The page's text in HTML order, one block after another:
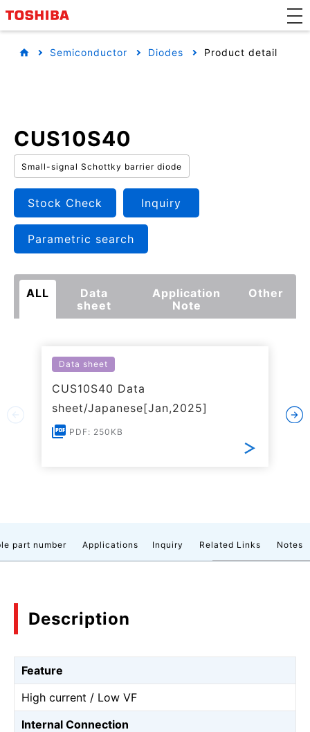
Semiconductor Diodes Product detail
CUS10S40
Small-signal Schottky barrier diode
Stock Check Inquiry
Parametric search
ALL
Data
sheet
Application
Note
Other
Data sheet
CUS10S40 Data
sheet/Japanese[Jan,2025]
PDF: 250KB
part number Applications Inquiry Related Links Notes
Description
Feature
High current / Low VF
Internal Connection